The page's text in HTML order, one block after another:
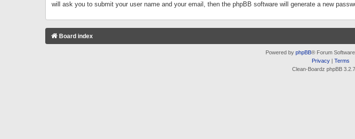
will ask you to submit your user name and your email, then the phpBB software will generate a new
Board index
Powered by phpBB® Forum
Privacy| Terms
Clean-Boardz phpBB